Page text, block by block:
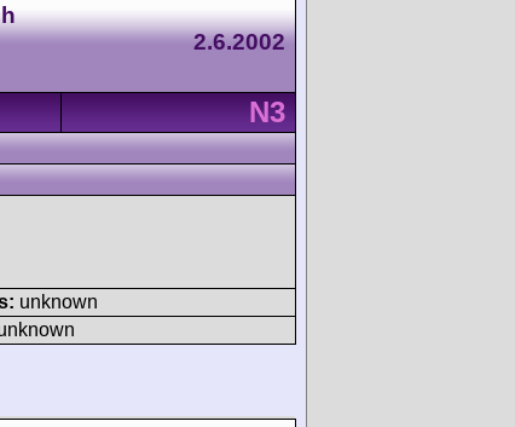
2.6.2002
N3
unknown